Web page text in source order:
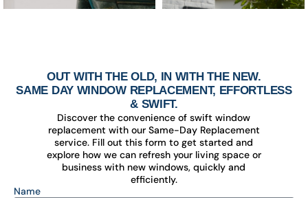
OUT WITH THE OLD, IN WITH THE NEW.
SAME DAY WINDOW REPLACEMENT, EFFORTLESS
& SWIFT.
Discover the convenience of swift window
replacement with our Same-Day Replacement
service. Fill out this form to get started and
explore how we can refresh your living space or
business with new windows, quickly and
efficiently.
Name